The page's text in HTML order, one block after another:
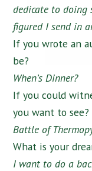
dedicate to doing
figured I send in
If you wrote an
be?
When’s Dinner?
If you could
you want to see?
Battle of
What is your
I want to do a